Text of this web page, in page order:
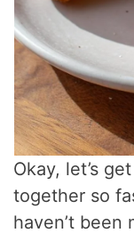
Okay, let’s
together so
haven’t been